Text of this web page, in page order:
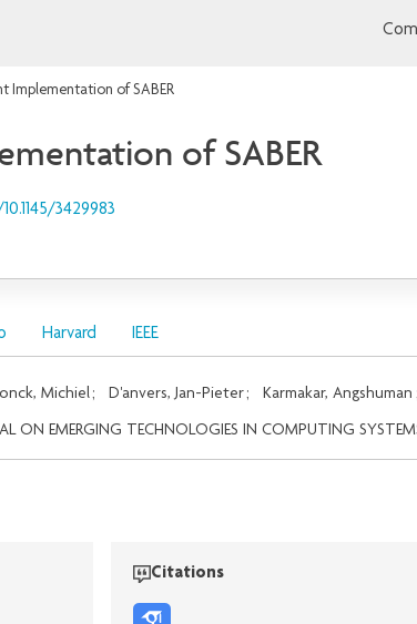
Implementation of SABER
of SABER
3429983
Harvard IEEE
Michiel; D'anvers, Jan-Pieter; Karmakar, Angshuman ;
ON EMERGING TECHNOLOGIES IN COMPUTING
Citations